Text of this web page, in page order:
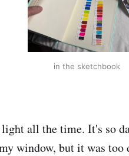
in the sketchbook
all the time. It's so
window, but it was